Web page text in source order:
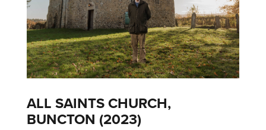
ALL SAINTS CHURCH,
BUNCTON (2023)